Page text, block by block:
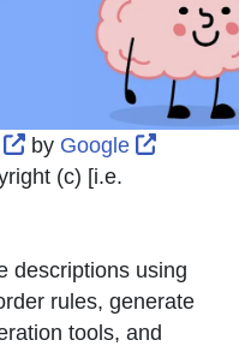
External Link Icon
by Google
(c) [i.e.
descriptions using
rules, generate
tools, and